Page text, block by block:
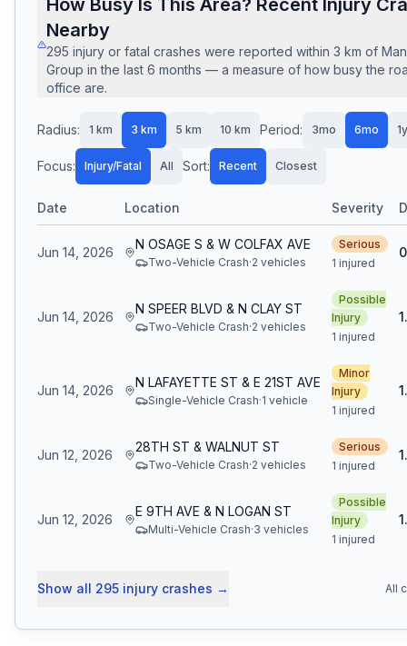
How Busy Is This Area? Recent Injury
Nearby
295 injury or fatal crashes were reported within 3 km of
Group in the last 6 months — a measure of how busy the
office are.
Radius: 1 km 3 km 5 km 10 km Period: 3mo 6mo
Focus: Injury/Fatal All Sort: Recent Closest
Date Location Severity
Jun 14, 2026
N OSAGE S & W COLFAX AVE
Two-Vehicle Crash·2 vehicles
Serious
1 injured
Jun 14, 2026
N SPEER BLVD & N CLAY ST
Two-Vehicle Crash·2 vehicles
Possible
Injury
1 injured
Jun 14, 2026
N LAFAYETTE ST & E 21ST AVE
Single-Vehicle Crash·1 vehicle
Minor
Injury
1 injured
Jun 12, 2026
28TH ST & WALNUT ST
Two-Vehicle Crash·2 vehicles
Serious
1 injured
Jun 12, 2026
E 9TH AVE & N LOGAN ST
Multi-Vehicle Crash·3 vehicles
Possible
Injury
1 injured
Show all 295 injury crashes → All